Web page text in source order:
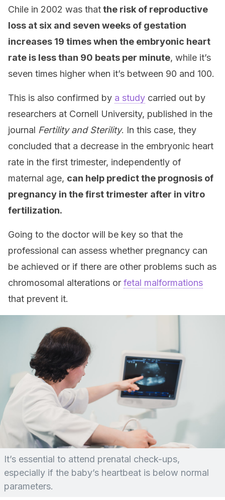
Chile in 2002 was thatthe risk of reproductive
loss at six and seven weeks of gestation
increases 19 times when the embryonic heart
rate is less than 90 beats per minute, while it’s
seven times higher when it’s between 90 and 100.
This is also confirmed by a study carried out by
researchers at Cornell University, published in the
journal Fertility and Sterility. In this case, they
concluded that a decrease in the embryonic heart
rate in the first trimester, independently of
maternal age, can help predict the prognosis of
pregnancy in the first trimester after in vitro
fertilization.
Going to the doctor will be key so that the
professional can assess whether pregnancy can
be achieved or if there are other problems such as
chromosomal alterations or fetal malformations
that prevent it.
It’s essential to attend prenatal check-ups,
especially if the baby’s heartbeat is below normal
parameters.